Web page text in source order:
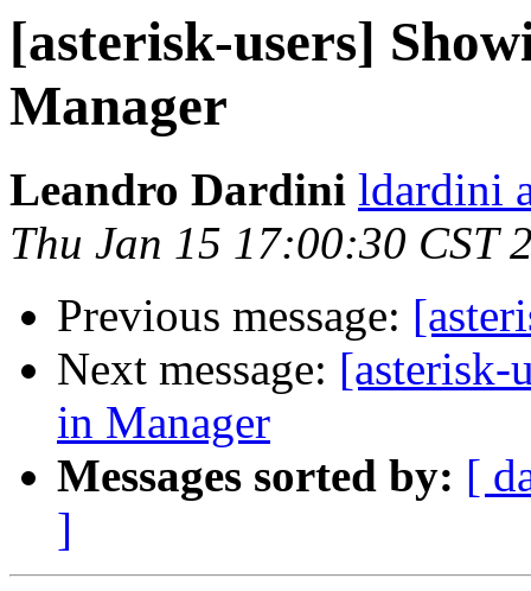
[asterisk-users]
Manager
Leandro Dardini ldardini
Thu Jan 15 17:00:30 CST
Previous message:
Next message: [asterisk-
in Manager
Messages sorted by: [
]